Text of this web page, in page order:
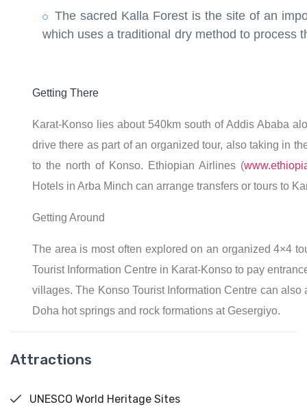
The sacred Kalla Forest is the site of an
which uses a traditional dry method to process
Getting There
Karat-Konso lies about 540km south of Addis Ababa
drive there as part of an organized tour, also taking in
to the north of Konso. Ethiopian Airlines (
Hotels in Arba Minch can arrange transfers or tours to
Getting Around
The area is most often explored on an organized 4×4
Tourist Information Centre in Karat-Konso to pay
villages. The Konso Tourist Information Centre can
Doha hot springs and rock formations at Gesergiyo.
Attractions
UNESCO World Heritage Sites